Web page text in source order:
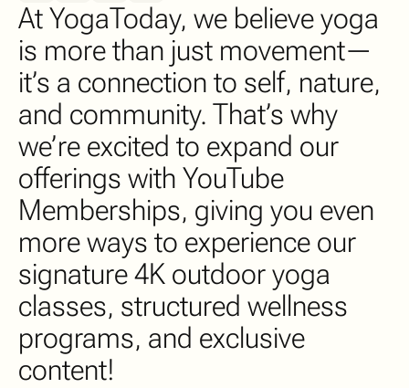
At YogaToday, we believe yoga
is more than just movement—
it’s a connection to self, nature,
and community. That’s why
we’re excited to expand our
offerings with YouTube
Memberships, giving you even
more ways to experience our
signature 4K outdoor yoga
classes, structured wellness
programs, and exclusive
content!